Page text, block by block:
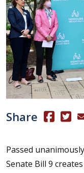
Share (Opens
Passed
Senate Bill 9